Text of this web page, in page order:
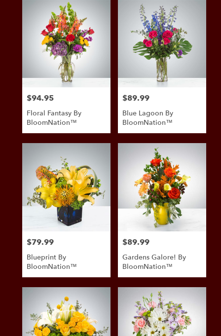
Price:
$94.95
Floral Fantasy By
BloomNation™
Price:
$89.99
Blue Lagoon By
BloomNation™
Price:
$79.99
Blueprint By
BloomNation™
Price:
$89.99
Gardens Galore! By
BloomNation™